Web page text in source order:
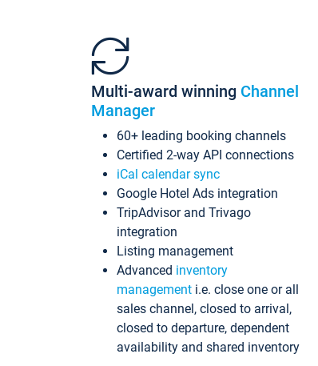
Multi-award winning Channel
Manager
60+ leading booking channels
Certified 2-way API connections
iCal calendar sync
Google Hotel Ads integration
TripAdvisor and Trivago
integration
Listing management
Advanced inventory
management i.e. close one or all
sales channel, closed to arrival,
closed to departure, dependent
availability and shared inventory